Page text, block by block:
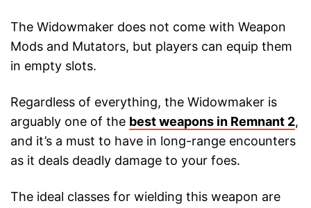
The Widowmaker does not come with Weapon
Mods and Mutators, but players can equip them
in empty slots.
Regardless of everything, the Widowmaker is
arguably one of the best weapons in Remnant 2,
and it’s a must to have in long-range encounters
as it deals deadly damage to your foes.
The ideal classes for wielding this weapon are